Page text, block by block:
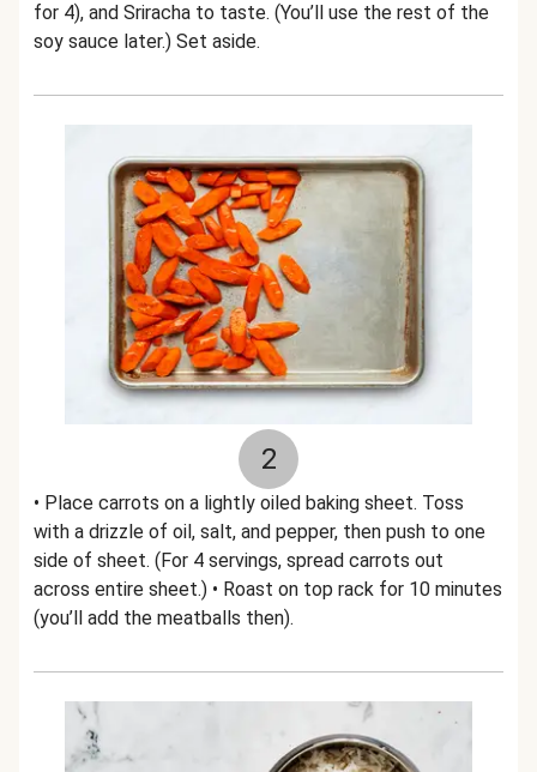
for 4), and Sriracha to taste. (You’ll use the rest of the
soy sauce later.) Set aside.
2
• Place carrots on a lightly oiled baking sheet. Toss
with a drizzle of oil, salt, and pepper, then push to one
side of sheet. (For 4 servings, spread carrots out
across entire sheet.) • Roast on top rack for 10 minutes
(you’ll add the meatballs then).